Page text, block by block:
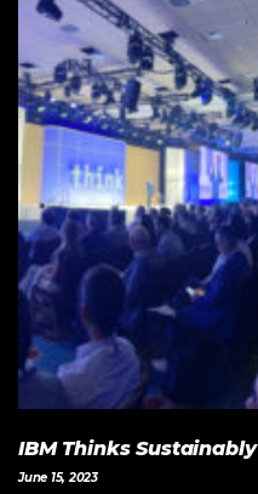
IBM Thinks Sustainably
June 15, 2023